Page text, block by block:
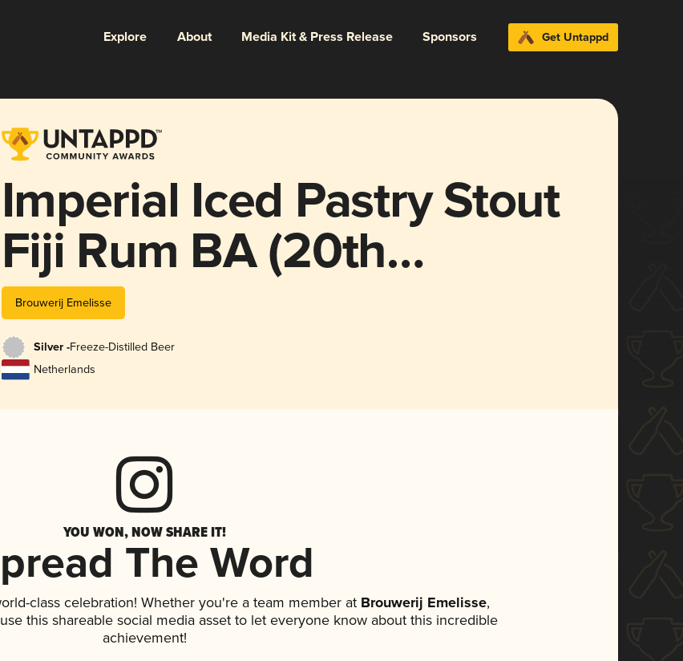
Explore About Media Kit & Press Release Sponsors Get Untappd
Imperial Iced Pastry Stout
Fiji Rum BA (20th
Anniversary)
Brouwerij Emelisse
Silver -Freeze-Distilled Beer
Netherlands
YOU WON, NOW SHARE IT!
The Word
class celebration! Whether you're a team member atBrouwerij Emelisse,
this shareable social media asset to let everyone know about this incredible
achievement!